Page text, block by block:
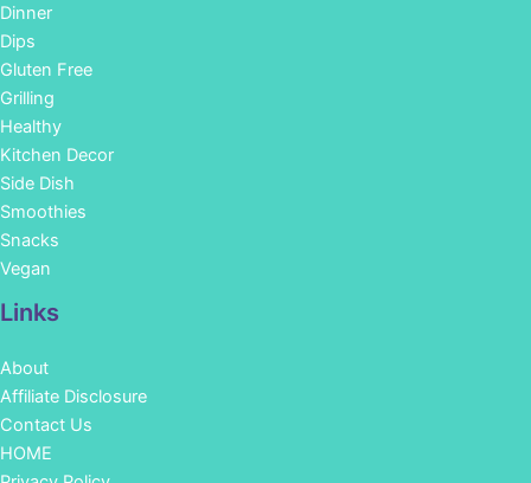
Dinner
Dips
Gluten Free
Grilling
Healthy
Kitchen Decor
Side Dish
Smoothies
Snacks
Vegan
Links
About
Affiliate Disclosure
Contact Us
HOME